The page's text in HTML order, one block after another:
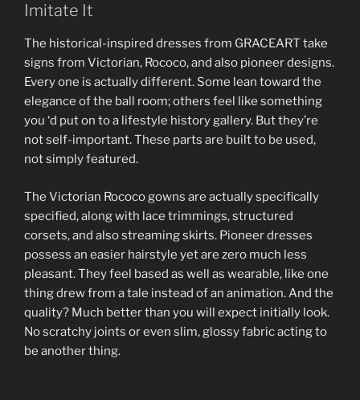
Imitate It
The historical-inspired dresses from GRACEART take
signs from Victorian, Rococo, and also pioneer designs.
Every one is actually different. Some lean toward the
elegance of the ball room; others feel like something
you ‘d put on to a lifestyle history gallery. But they’re
not self-important. These parts are built to be used,
not simply featured.
The Victorian Rococo gowns are actually specifically
specified, along with lace trimmings, structured
corsets, and also streaming skirts. Pioneer dresses
possess an easier hairstyle yet are zero much less
pleasant. They feel based as well as wearable, like one
thing drew from a tale instead of an animation. And the
quality? Much better than you will expect initially look.
No scratchy joints or even slim, glossy fabric acting to
be another thing.